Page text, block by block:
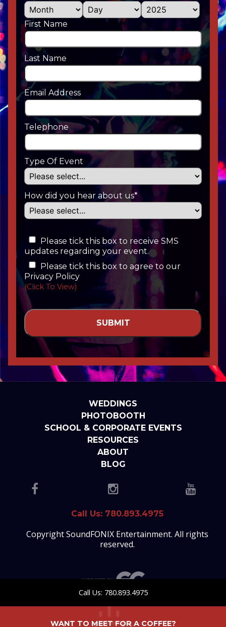
WANT TO MEET FOR A COFFEE?
Call Us: 780.893.4975
First Name
Last Name
Email Address
Telephone
Type Of Event
How did you hear about us*
Please tick this box to receive SMS
updates regarding your event.
Please tick this box to agree to our
Privacy Policy
(Click To View)
WEDDINGS
PHOTOBOOTH
SCHOOL & CORPORATE EVENTS
RESOURCES
ABOUT
BLOG
Call Us: 780.893.4975
Copyright SoundFONIX Entertainment. All rights
reserved.